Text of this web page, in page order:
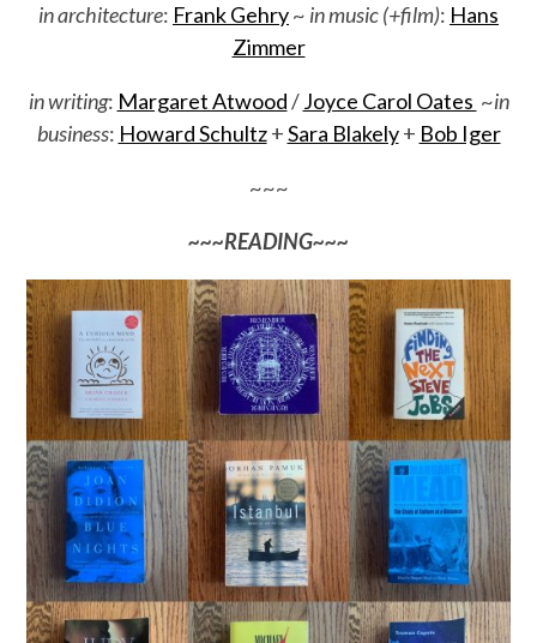
in architecture: Frank Gehry~ in music (+film): Hans
Zimmer
in writing: Margaret Atwood/Joyce Carol Oates ~in
business: Howard Schultz+Sara Blakely+ Bob Iger
~~~
~~~READING~~~